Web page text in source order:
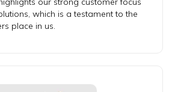
which is a testament to the
place in us.